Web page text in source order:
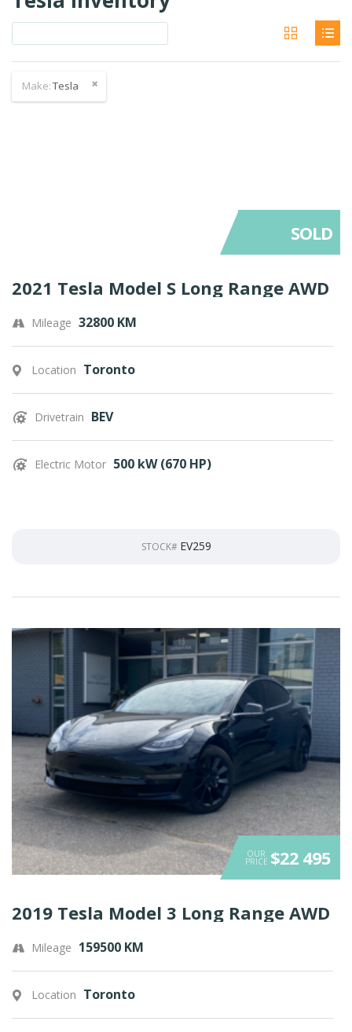
Make:Tesla
SOLD
2021 Tesla Model S Long Range AWD
Mileage 32800 KM
Location Toronto
Drivetrain BEV
Electric Motor 500 kW (670 HP)
STOCK# EV259
OUR
PRICE $22 495
2019 Tesla Model 3 Long Range AWD
Mileage 159500 KM
Location Toronto